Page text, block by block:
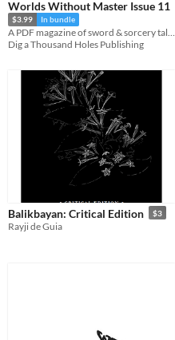
Worlds Without Master Issue 11
$3.99 In bundle
A PDF magazine of sword & sorcery tales, games, and comics.
Dig a Thousand Holes Publishing
Balikbayan: Critical Edition $3
Rayji de Guia